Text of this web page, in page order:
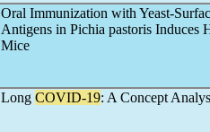
Oral Immunization with Yeast-
Antigens in Pichia pastoris Induces
Mice
Long COVID-19: A Concept